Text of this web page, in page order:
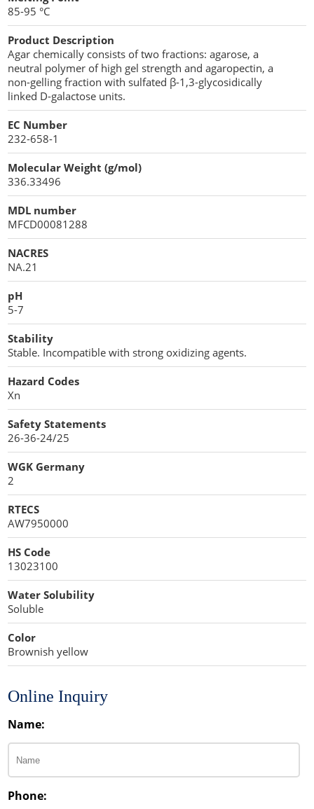
85-95 °C
Product Description
Agar chemically consists of two fractions: agarose, a
neutral polymer of high gel strength and agaropectin, a
non-gelling fraction with sulfated β-1,3-glycosidically
linked D-galactose units.
EC Number
232-658-1
Molecular Weight (g/mol)
336.33496
MDL number
MFCD00081288
NACRES
NA.21
pH
5-7
Stability
Stable. Incompatible with strong oxidizing agents.
Hazard Codes
Xn
Safety Statements
26-36-24/25
WGK Germany
2
RTECS
AW7950000
HS Code
13023100
Water Solubility
Soluble
Color
Brownish yellow
Online Inquiry
Name:
Phone: